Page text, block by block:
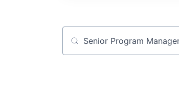
Job title, company or keyword